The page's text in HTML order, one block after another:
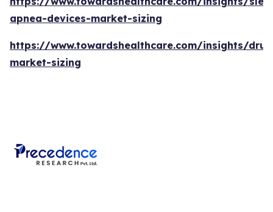
apnea-devices-market-sizing
https://www.towardshealthcare.com/insights/
market-sizing